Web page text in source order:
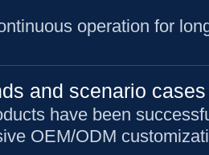
operation for
and scenario cases
have been
OEM/ODM